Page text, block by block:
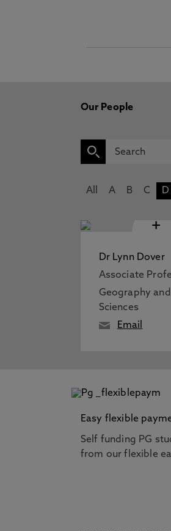
Our People
All A B C D
+
Dr Lynn Dover
Associate
Geography
Sciences
Email
Easy flexible
Self funding PG
from our flexible